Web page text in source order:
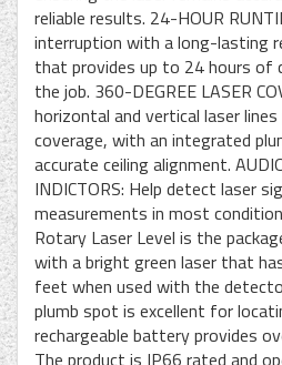
reliable results. 24-HOUR
interruption with a long-lasting
that provides up to 24 hours of
the job. 360-DEGREE LASER
horizontal and vertical laser
coverage, with an integrated
accurate ceiling alignment.
INDICTORS: Help detect laser
measurements in most
Rotary Laser Level is the
with a bright green laser that
feet when used with the
plumb spot is excellent for
rechargeable battery provides
The product is IP66 rated and